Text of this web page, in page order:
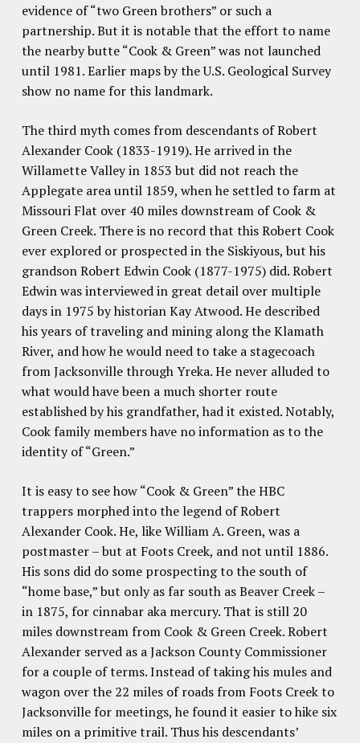
evidence of “two Green brothers” or such a
partnership. But it is notable that the effort to name
the nearby butte “Cook & Green” was not launched
until 1981. Earlier maps by the U.S. Geological Survey
show no name for this landmark.
The third myth comes from descendants of Robert
Alexander Cook (1833-1919). He arrived in the
Willamette Valley in 1853 but did not reach the
Applegate area until 1859, when he settled to farm at
Missouri Flat over 40 miles downstream of Cook &
Green Creek. There is no record that this Robert Cook
ever explored or prospected in the Siskiyous, but his
grandson Robert Edwin Cook (1877-1975) did. Robert
Edwin was interviewed in great detail over multiple
days in 1975 by historian Kay Atwood. He described
his years of traveling and mining along the Klamath
River, and how he would need to take a stagecoach
from Jacksonville through Yreka. He never alluded to
what would have been a much shorter route
established by his grandfather, had it existed. Notably,
Cook family members have no information as to the
identity of “Green.”
It is easy to see how “Cook & Green” the HBC
trappers morphed into the legend of Robert
Alexander Cook. He, like William A. Green, was a
postmaster – but at Foots Creek, and not until 1886.
His sons did do some prospecting to the south of
“home base,” but only as far south as Beaver Creek –
in 1875, for cinnabar aka mercury. That is still 20
miles downstream from Cook & Green Creek. Robert
Alexander served as a Jackson County Commissioner
for a couple of terms. Instead of taking his mules and
wagon over the 22 miles of roads from Foots Creek to
Jacksonville for meetings, he found it easier to hike six
miles on a primitive trail. Thus his descendants’